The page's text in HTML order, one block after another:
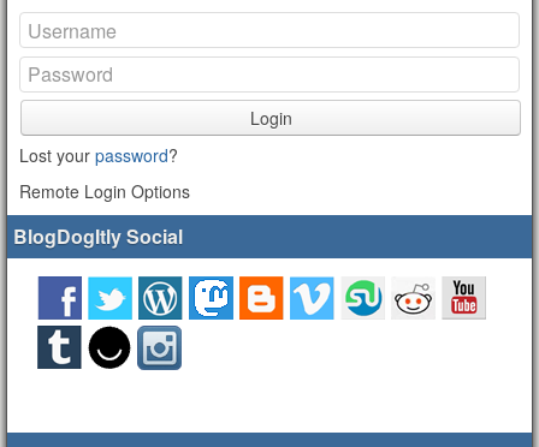
Login
Lost your password?
Remote Login Options
BlogDogItly Social